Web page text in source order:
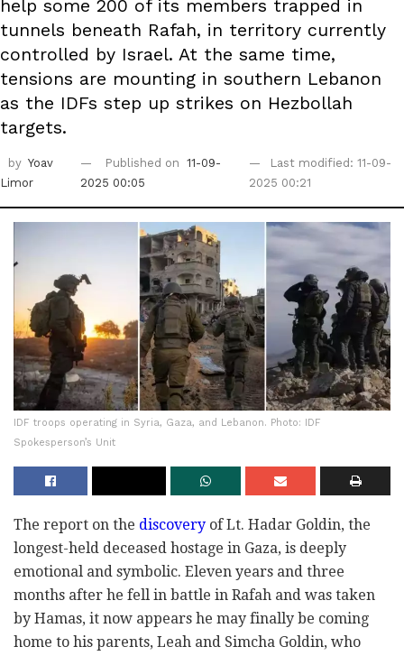
help some 200 of its members trapped in
tunnels beneath Rafah, in territory currently
controlled by Israel. At the same time,
tensions are mounting in southern Lebanon
as the IDFs step up strikes on Hezbollah
targets.
by Yoav
Limor
Published on
11-09-
2025 00:05
Last modified: 11-09-
2025 00:21
IDF troops operating in Syria, Gaza, and Lebanon. Photo: IDF
Spokesperson’s Unit
The report on the discovery of Lt. Hadar Goldin, the
longest-held deceased hostage in Gaza, is deeply
emotional and symbolic. Eleven years and three
months after he fell in battle in Rafah and was taken
by Hamas, it now appears he may finally be coming
home to his parents, Leah and Simcha Goldin, who